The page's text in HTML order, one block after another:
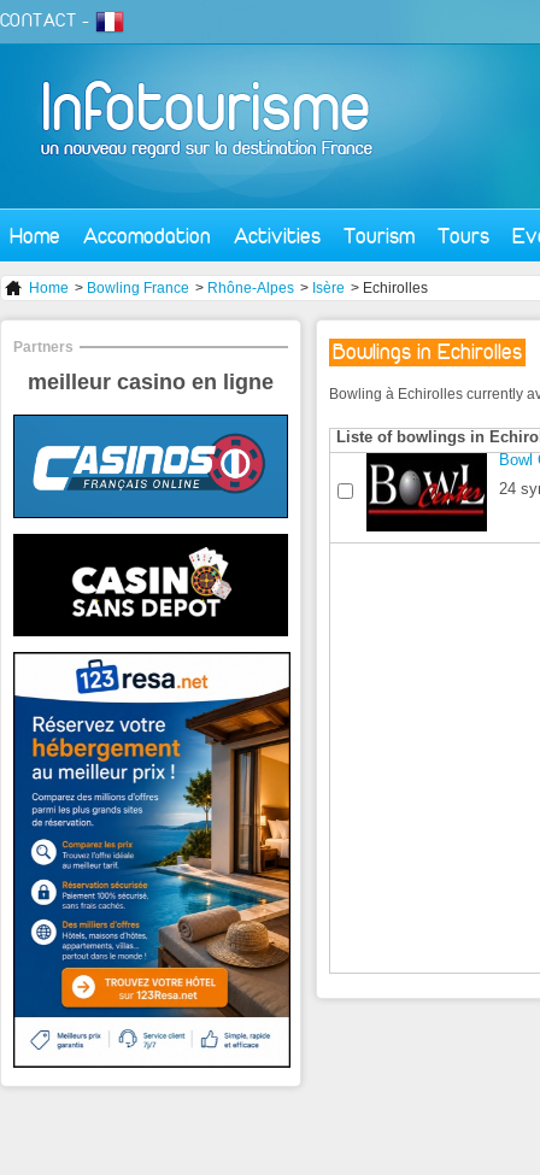
CONTACT -
Home Accomodation Activities Tourism Tours
Home > Bowling France > Rhône-Alpes > Isère > Echirolles
Bowlings in Echirolles
Bowling à Echirolles currently
Liste of bowlings in
Bowl
24
Partners
meilleur casino en ligne